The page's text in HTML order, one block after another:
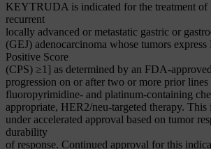
KEYTRUDA is indicated for the treatment of
recurrent
locally advanced or metastatic gastric or
(GEJ) adenocarcinoma whose tumors
Positive Score
(CPS) ≥1] as determined by an FDA-
progression on or after two or more prior
fluoropyrimidine- and platinum-containing
appropriate, HER2/neu-targeted therapy.
under accelerated approval based on tumor
durability
of response. Continued approval for this